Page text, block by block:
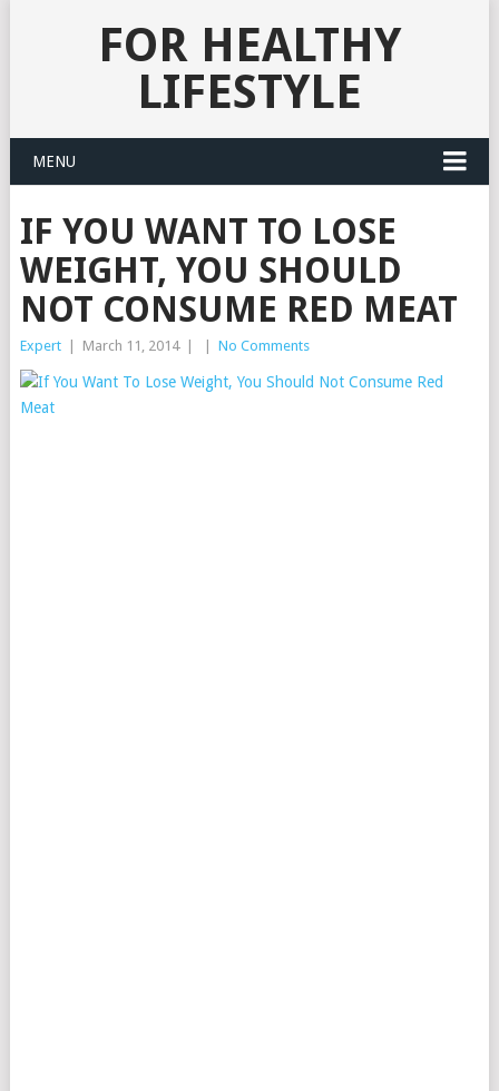
FOR HEALTHY
LIFESTYLE
MENU
IF YOU WANT TO LOSE
WEIGHT, YOU SHOULD
NOT CONSUME RED MEAT
Expert March 11, 2014 No Comments